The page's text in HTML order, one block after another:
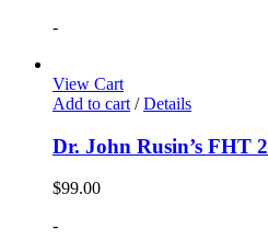
-
View Cart
Add to cart / Details
Dr. John Rusin’s FHT 2
$99.00
-